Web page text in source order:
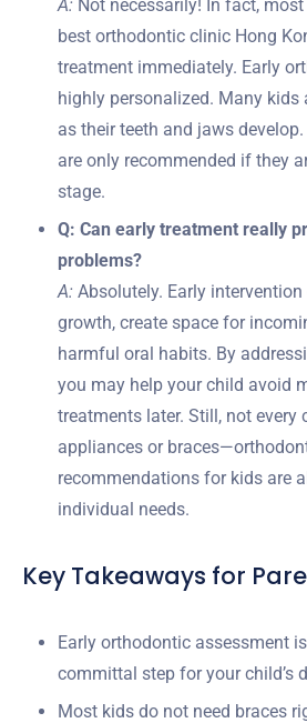
A: Not necessarily! In fact,
best orthodontic clinic Hong
treatment immediately. Early
highly personalized. Many kids
as their teeth and jaws
are only recommended if they
stage.
Q: Can early treatment really
problems?
A: Absolutely. Early
growth, create space for
harmful oral habits. By
you may help your child avoid
treatments later. Still, not every
appliances or
recommendations for kids are
individual needs.
Key Takeaways for
Early orthodontic assessment
committal step for your child’s
Most kids do not need braces